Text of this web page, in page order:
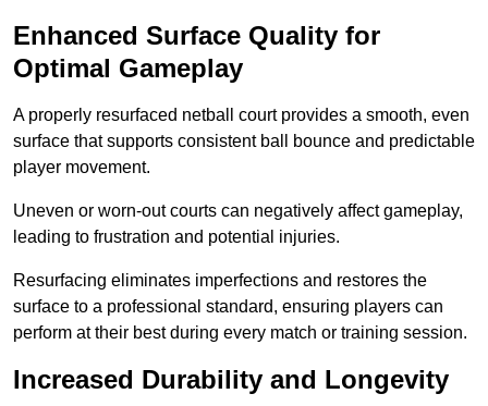
Enhanced Surface Quality for
Optimal Gameplay
A properly resurfaced netball court provides a smooth, even
surface that supports consistent ball bounce and predictable
player movement.
Uneven or worn-out courts can negatively affect gameplay,
leading to frustration and potential injuries.
Resurfacing eliminates imperfections and restores the
surface to a professional standard, ensuring players can
perform at their best during every match or training session.
Increased Durability and Longevity